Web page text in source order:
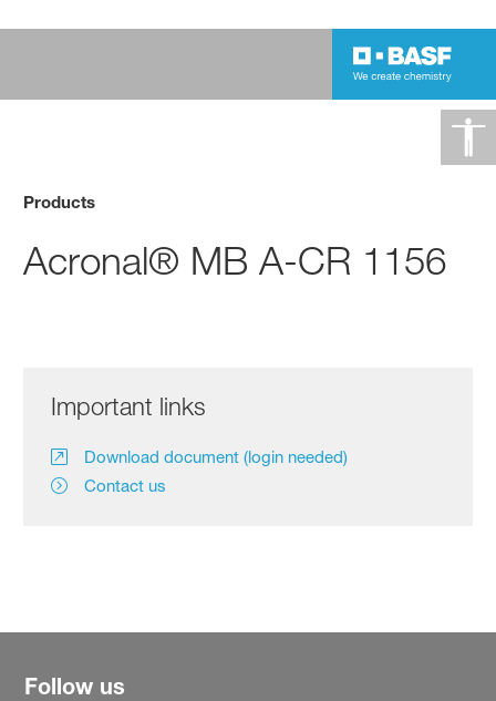
Products
Acronal® MB A-CR 1156
Important links
Download document (login needed)
Contact us
Follow us